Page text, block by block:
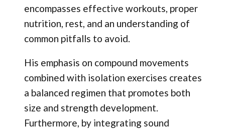
encompasses effective workouts, proper
nutrition, rest, and an understanding of
common pitfalls to avoid.
His emphasis on compound movements
combined with isolation exercises creates
a balanced regimen that promotes both
size and strength development.
Furthermore, by integrating sound